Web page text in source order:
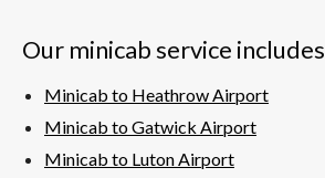
Our minicab service includes
Minicab to Heathrow Airport
Minicab to Gatwick Airport
Minicab to Luton Airport